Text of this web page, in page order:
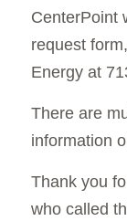
CenterPoint
request
Energy at
There are
information
Thank you
who called